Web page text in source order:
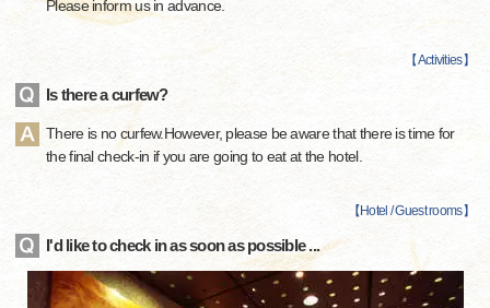
Please inform us in advance.
【Activities】
Is there a curfew?
There is no curfew.However, please be aware that there is time for
the final check-in if you are going to eat at the hotel.
【 Hotel / Guest rooms】
I'd like to check in as soon as possible ...